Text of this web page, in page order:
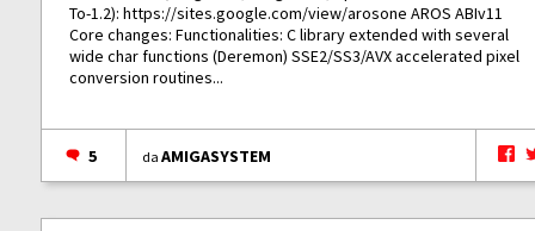
To-1.2):https://sites.google.com/view/arosone AROS ABIv11
Core changes: Functionalities: C library extended with several
wide char functions (Deremon) SSE2/SS3/AVX accelerated pixel
conversion routines...
5 daAMIGASYSTEM